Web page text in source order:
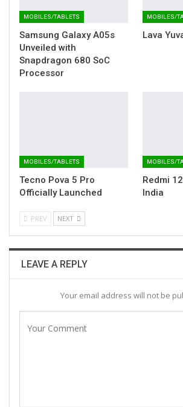
MOBILES/TABLETS
Samsung Galaxy A05s
Unveiled with
Snapdragon 680 SoC
Processor
MOBILES/
Lava
MOBILES/TABLETS
Tecno Pova 5 Pro
Officially Launched
MOBILES/
Redmi
India
PREV NEXT
LEAVE A REPLY
Your email address will not be